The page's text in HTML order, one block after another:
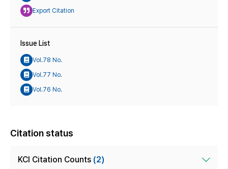
Export Citation
Issue List
Vol.78 No.
Vol.77 No.
Vol.76 No.
Citation status
KCI Citation Counts (2)